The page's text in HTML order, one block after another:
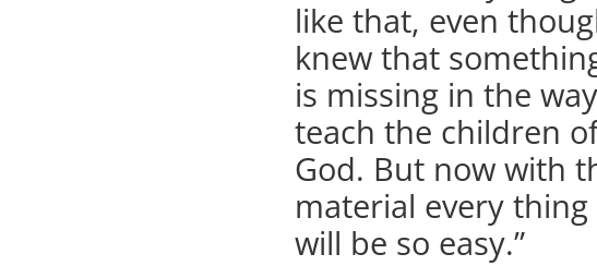
like that, even
knew that
is missing in the
teach the children
God. But now with
material every thing
will be so easy.”